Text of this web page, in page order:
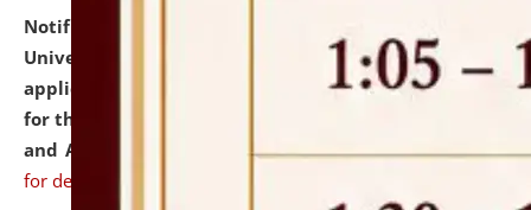
Notification dated: July 07, 2026,
University and Judicial Academy, Assam invites
applications from interested and eligible candidates
for the post of Hostel Warden (Boys' and Girls' Hostel)
and ANM/GNM Nurse on contractual basis.click here
for details